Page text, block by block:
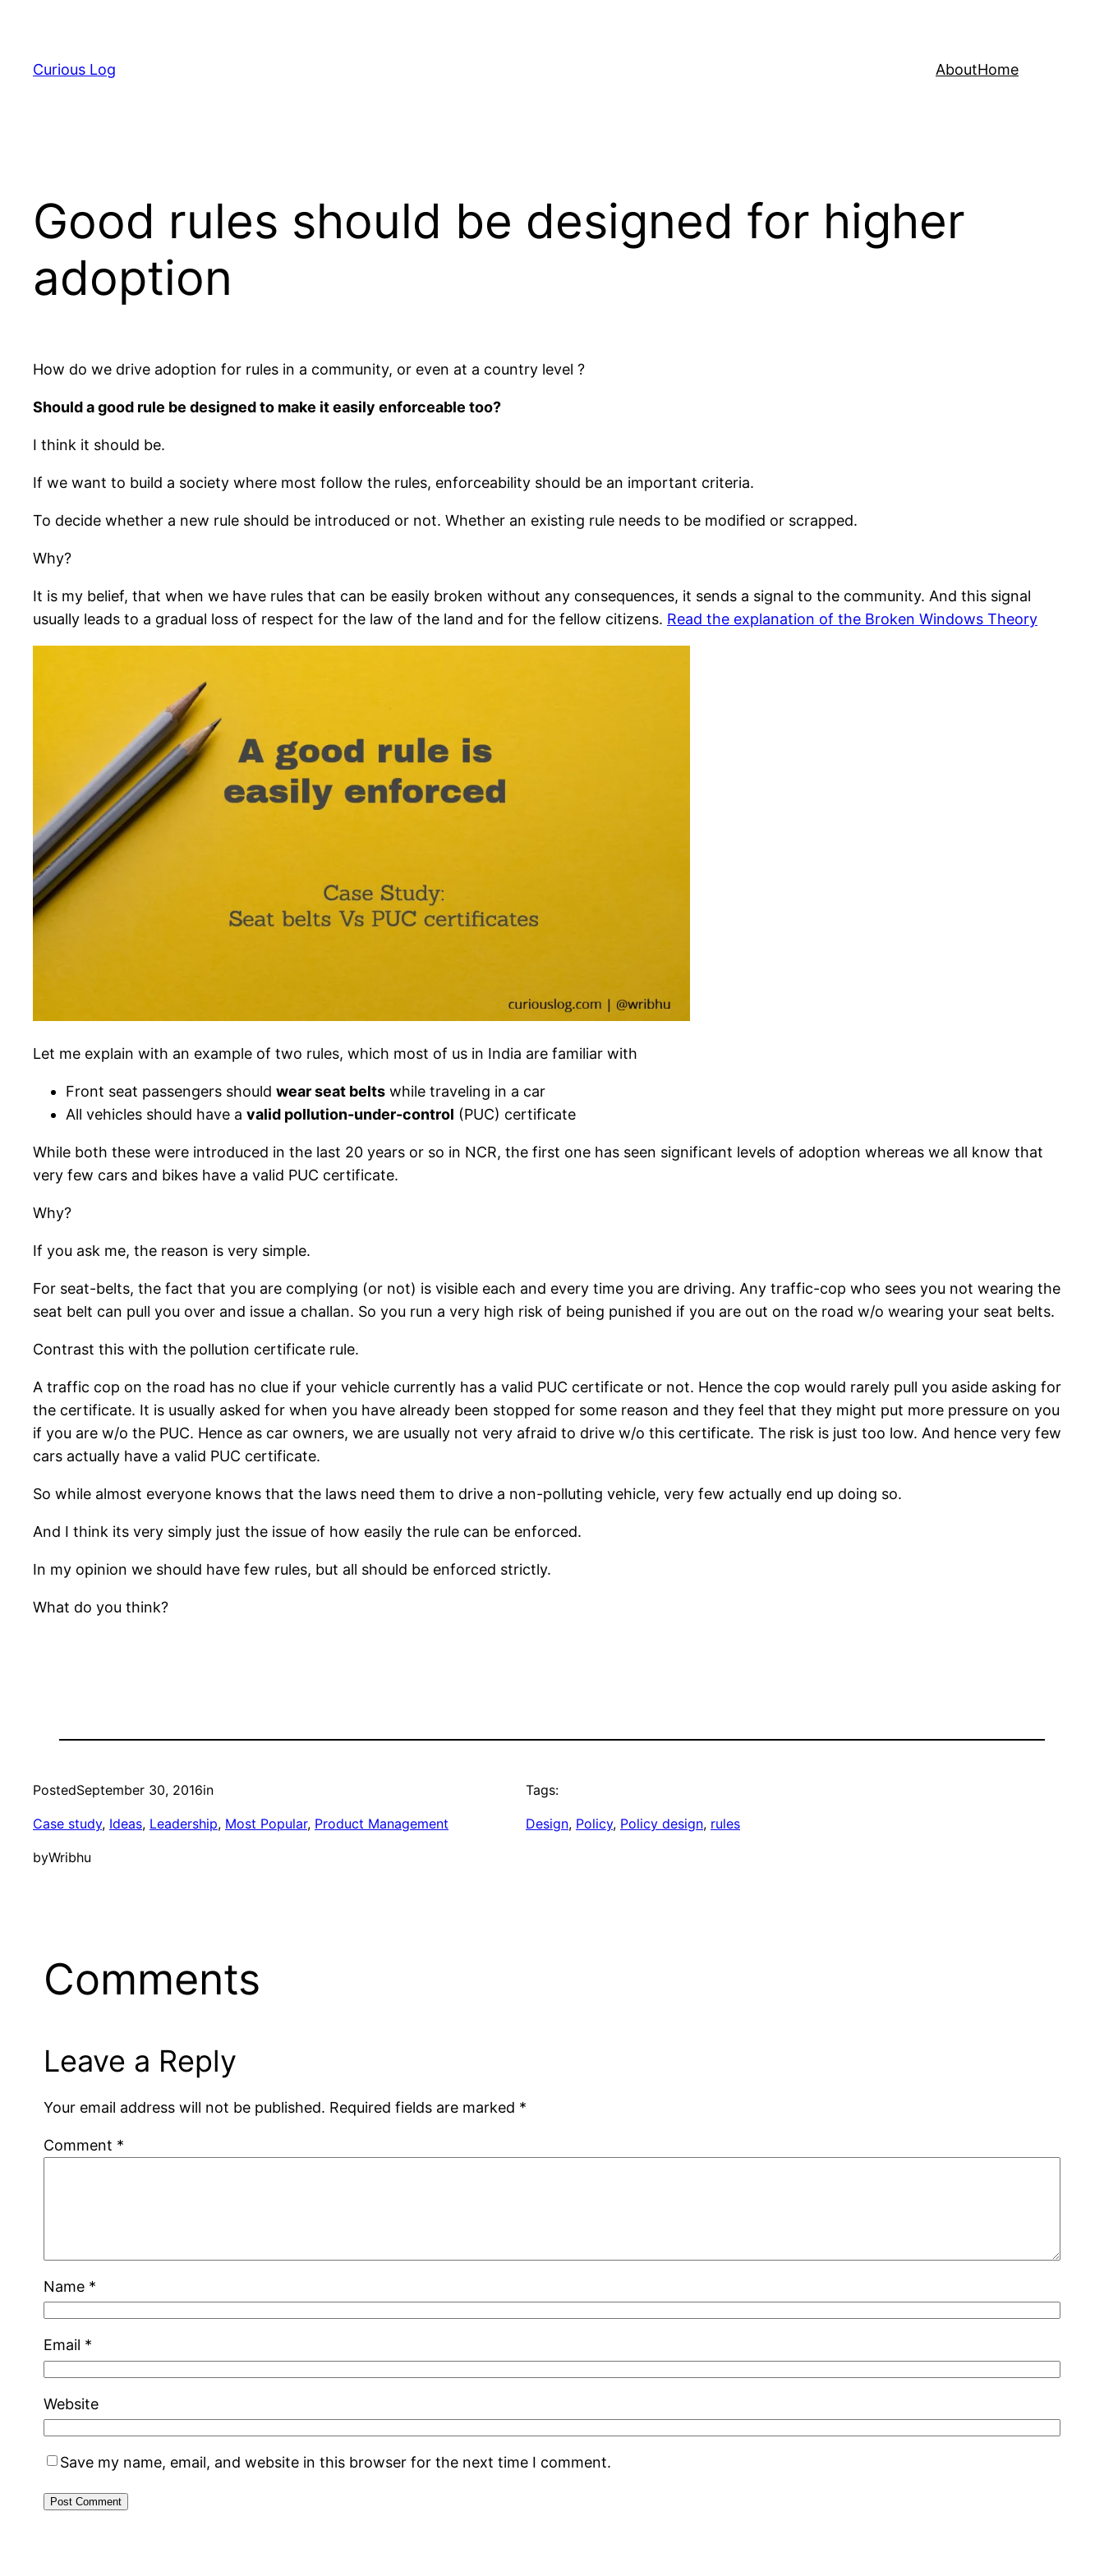
content
Curious Log AboutHome
Good rules should be designed for higher
adoption
How do we drive adoption for rules in a community, or even at a country level ?
Should a good rule be designed to make it easily enforceable too?
I think it should be.
If we want to build a society where most follow the rules, enforceability should be an important criteria.
To decide whether a new rule should be introduced or not. Whether an existing rule needs to be modified or scrapped.
Why?
It is my belief, that when we have rules that can be easily broken without any consequences, it sends a signal to the community. And this signal
usually leads to a gradual loss of respect for the law of the land and for the fellow citizens. Read the explanation of the Broken Windows Theory
Let me explain with an example of two rules, which most of us in India are familiar with
Front seat passengers should wear seat belts while traveling in a car
All vehicles should have a valid pollution-under-control (PUC) certificate
While both these were introduced in the last 20 years or so in NCR, the first one has seen significant levels of adoption whereas we all know that
very few cars and bikes have a valid PUC certificate.
Why?
If you ask me, the reason is very simple.
For seat-belts, the fact that you are complying (or not) is visible each and every time you are driving. Any traffic-cop who sees you not wearing the
seat belt can pull you over and issue a challan. So you run a very high risk of being punished if you are out on the road w/o wearing your seat belts.
Contrast this with the pollution certificate rule.
A traffic cop on the road has no clue if your vehicle currently has a valid PUC certificate or not. Hence the cop would rarely pull you aside asking for
the certificate. It is usually asked for when you have already been stopped for some reason and they feel that they might put more pressure on you
if you are w/o the PUC. Hence as car owners, we are usually not very afraid to drive w/o this certificate. The risk is just too low. And hence very few
cars actually have a valid PUC certificate.
So while almost everyone knows that the laws need them to drive a non-polluting vehicle, very few actually end up doing so.
And I think its very simply just the issue of how easily the rule can be enforced.
In my opinion we should have few rules, but all should be enforced strictly.
What do you think?
PostedSeptember 30, 2016in
Case study, Ideas, Leadership, Most Popular, Product Management
byWribhu
Tags:
Design, Policy, Policy design, rules
Comments
Leave a Reply
Your email address will not be published. Required fields are marked *
Comment *
Name *
Email *
Website
Save my name, email, and website in this browser for the next time I comment.